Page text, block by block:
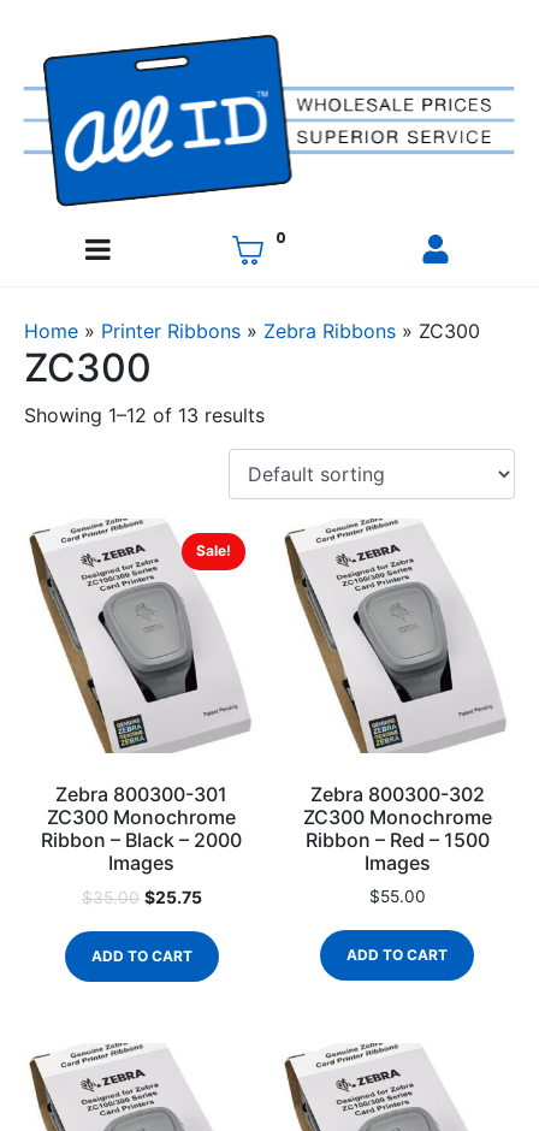
0
Home » Printer Ribbons » Zebra Ribbons » ZC300
ZC300
Showing 1–12 of 13 results
Sale!
Zebra 800300-301
ZC300 Monochrome
Ribbon – Black – 2000
Images
$35.00 $25.75
ADD TO CART
Zebra 800300-302
ZC300 Monochrome
Ribbon – Red – 1500
Images
$55.00
ADD TO CART